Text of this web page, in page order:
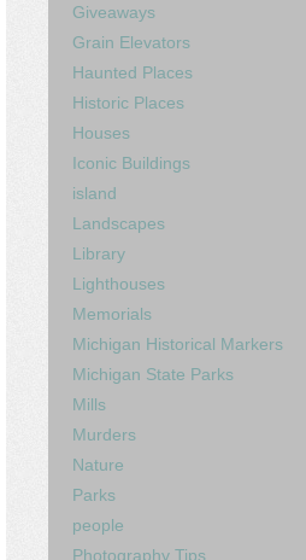
Giveaways
Grain Elevators
Haunted Places
Historic Places
Houses
Iconic Buildings
island
Landscapes
Library
Lighthouses
Memorials
Michigan Historical Markers
Michigan State Parks
Mills
Murders
Nature
Parks
people
Photography Tips